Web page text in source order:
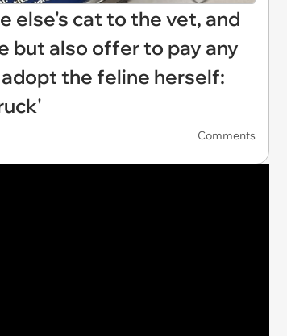
else's cat to the vet, and
but also offer to pay any
the feline herself:
Comments